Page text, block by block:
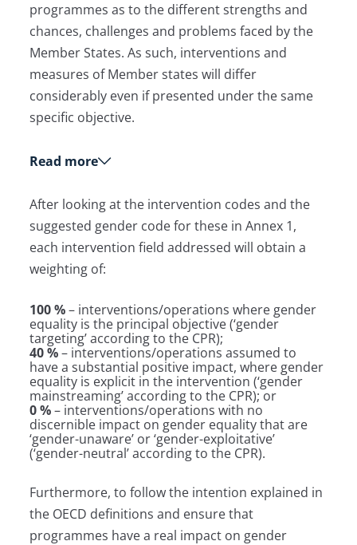
programmes as to the different strengths and
chances, challenges and problems faced by the
Member States. As such, interventions and
measures of Member states will differ
considerably even if presented under the same
specific objective.
Read more
After looking at the intervention codes and the
suggested gender code for these in Annex 1,
each intervention field addressed will obtain a
weighting of:
100 %– interventions/operations where gender
equality is the principal objective (‘gender
targeting’ according to the CPR);
40 %– interventions/operations assumed to
have a substantial positive impact, where gender
equality is explicit in the intervention (‘gender
mainstreaming’ according to the CPR); or
0 %– interventions/operations with no
discernible impact on gender equality that are
‘gender-unaware’ or ‘gender-exploitative’
(‘gender-neutral’ according to the CPR).
Furthermore, to follow the intention explained in
the OECD definitions and ensure that
programmes have a real impact on gender